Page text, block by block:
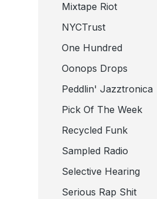
Mixtape Riot
NYCTrust
One Hundred
Oonops Drops
Peddlin' Jazztronica
Pick Of The Week
Recycled Funk
Sampled Radio
Selective Hearing
Serious Rap Shit